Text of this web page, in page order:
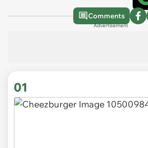
Comments
Advertisement
01